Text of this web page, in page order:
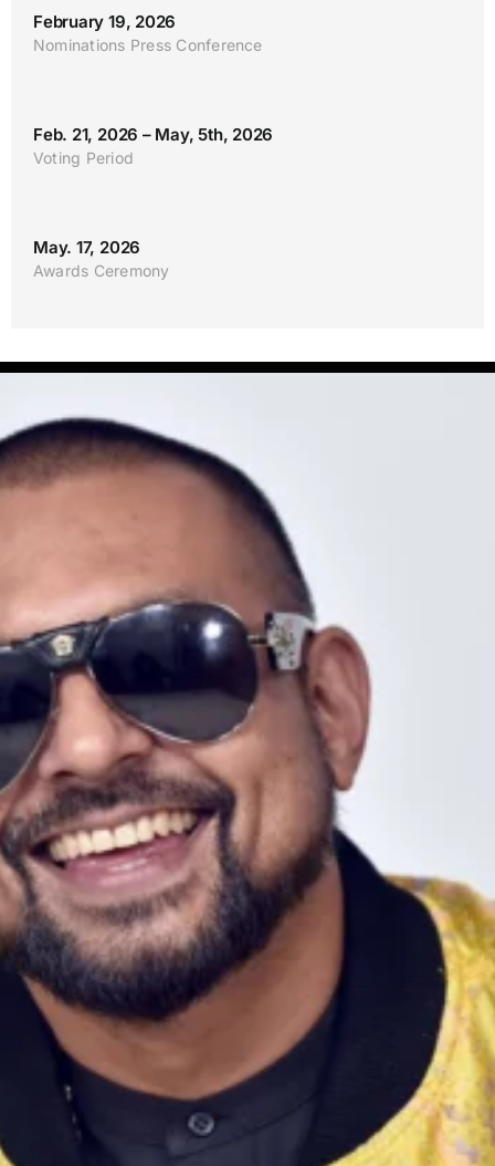
February 19, 2026
Nominations Press Conference
Feb. 21, 2026 – May, 5th, 2026
Voting Period
May. 17, 2026
Awards Ceremony